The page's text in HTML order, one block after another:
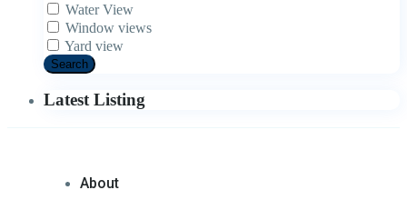
Water View
Window views
Yard view
Search
Latest Listing
About